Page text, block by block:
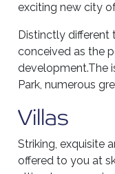
exciting new city
Distinctly different
conceived as the
development.The
Park, numerous
Villas
Striking, exquisite
offered to you at